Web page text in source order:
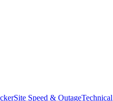
Site Speed & Outage